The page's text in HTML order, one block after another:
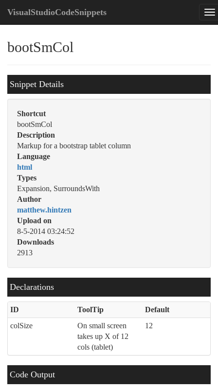
VisualStudioCodeSnippets
bootSmCol
Snippet Details
Shortcut
bootSmCol
Description
Markup for a bootstrap tablet column
Language
html
Types
Expansion, SurroundsWith
Author
matthew.hintzen
Upload on
8-5-2014 03:24:52
Downloads
2913
Declarations
ID ToolTip
Default
colSize
On small screen
takes up X of 12
cols (tablet)
12
Code Output